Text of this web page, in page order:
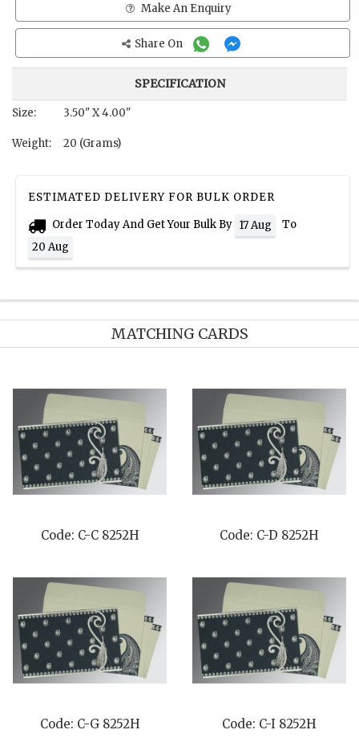
Make An Enquiry
Share On
SPECIFICATION
Size: 3.50" X 4.00"
Weight: 20 (Grams)
ESTIMATED DELIVERY FOR BULK ORDER
Order Today And Get Your Bulk By 17 Aug
To
20 Aug
MATCHING CARDS
Code: C-C 8252H Code: C-D 8252H
Code: C-G 8252H Code: C-I 8252H